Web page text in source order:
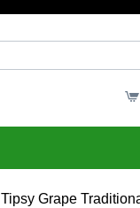
Tipsy Grape